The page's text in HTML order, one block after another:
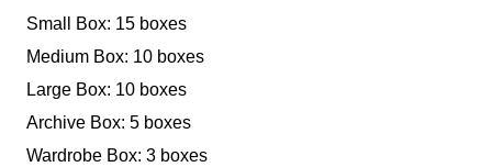
Small Box: 15 boxes
Medium Box: 10 boxes
Large Box: 10 boxes
Archive Box: 5 boxes
Wardrobe Box: 3 boxes